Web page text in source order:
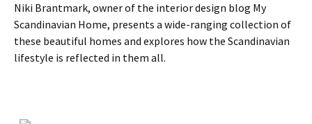
Niki Brantmark, owner of the interior design blog My
Scandinavian Home, presents a wide-ranging collection of
these beautiful homes and explores how the Scandinavian
lifestyle is reflected in them all.